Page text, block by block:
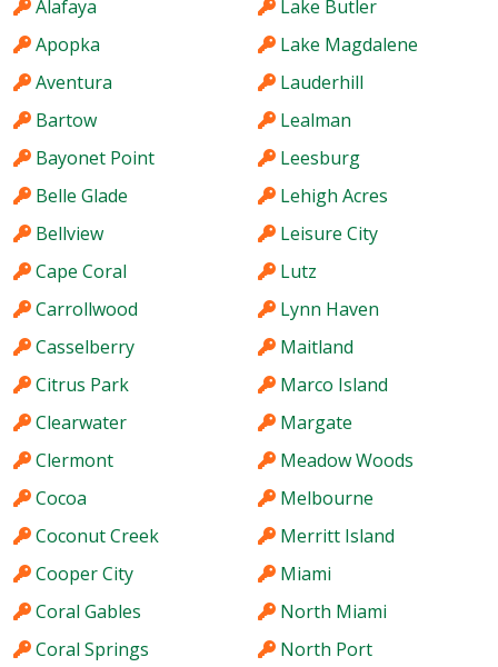
Alafaya
Apopka
Aventura
Bartow
Bayonet Point
Belle Glade
Bellview
Cape Coral
Carrollwood
Casselberry
Citrus Park
Clearwater
Clermont
Cocoa
Coconut Creek
Cooper City
Coral Gables
Coral Springs
Lake Butler
Lake Magdalene
Lauderhill
Lealman
Leesburg
Lehigh Acres
Leisure City
Lutz
Lynn Haven
Maitland
Marco Island
Margate
Meadow Woods
Melbourne
Merritt Island
Miami
North Miami
North Port